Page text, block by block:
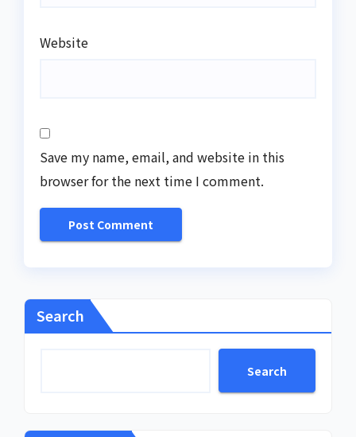
Website
Save my name, email, and website in this
browser for the next time I comment.
Search
Search